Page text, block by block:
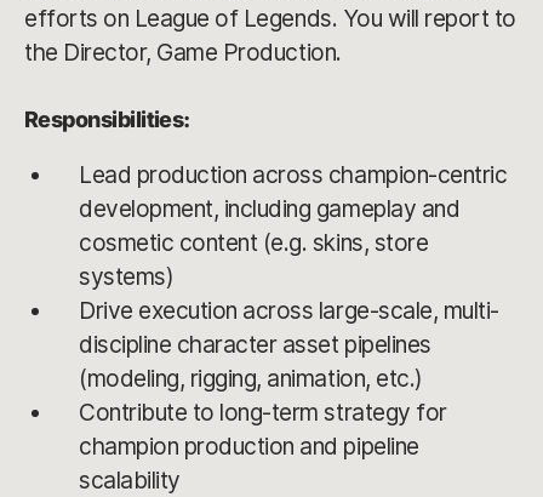
efforts on League of Legends. You will report to
the Director, Game Production.
Responsibilities:
Lead production across champion-centric
development, including gameplay and
cosmetic content (e.g. skins, store
systems)
Drive execution across large-scale, multi-
discipline character asset pipelines
(modeling, rigging, animation, etc.)
Contribute to long-term strategy for
champion production and pipeline
scalability